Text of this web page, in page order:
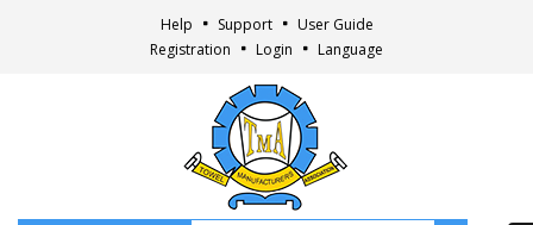
Help Support
User Guide
Registration
Login Language